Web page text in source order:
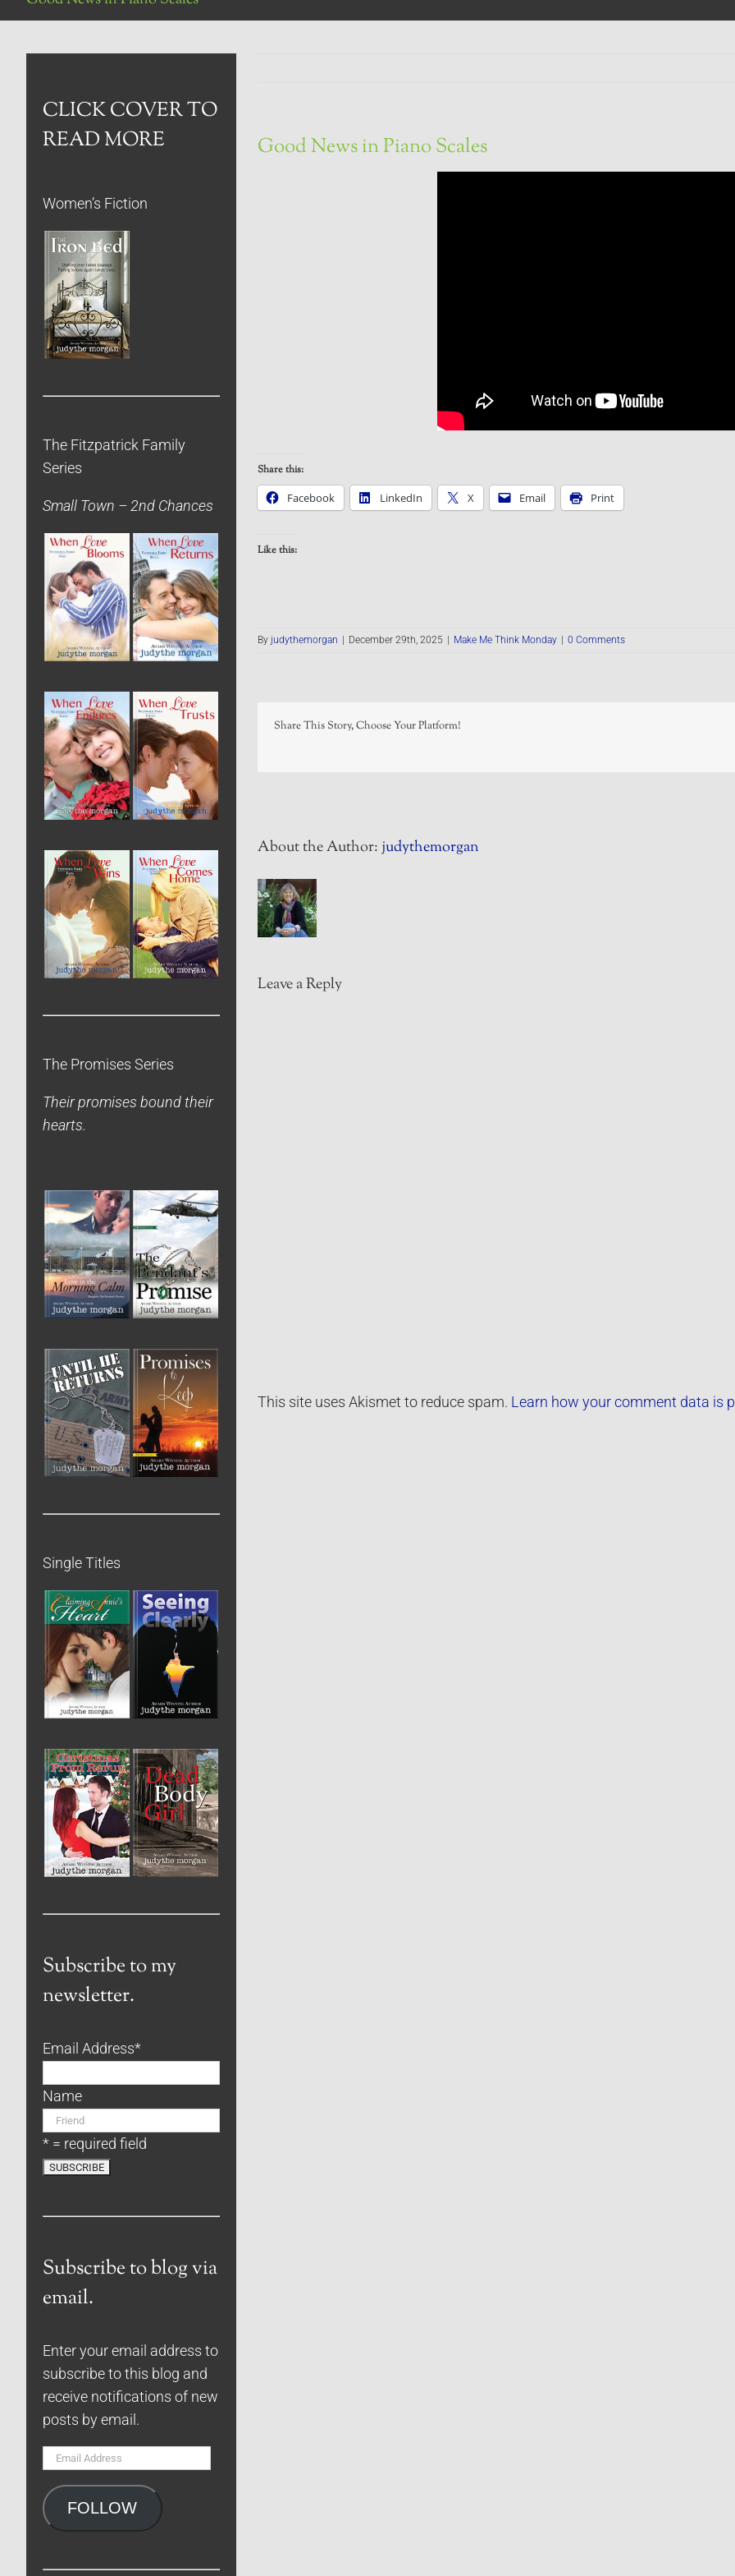
Good News in Piano Scales
Share this:
Facebook
LinkedIn X Email Print
Like this:
By judythemorgan December 29th, 2025 Make Me Think Monday 0 Comments
Share This Story, Choose Your Platform!
About the Author:judythemorgan
Leave a Reply
This site uses Akismet to reduce spam. Learn how your comment data is
CLICK COVER TO
READ MORE
Women’s Fiction
The Fitzpatrick Family
Series
Small Town – 2nd Chances
The Promises Series
Their promises bound their
hearts.
Single Titles
Subscribe to my
newsletter.
Email Address*
Name
* = required field
Subscribe to blog via
email.
Enter your email address to
subscribe to this blog and
receive notifications of new
posts by email.
Email
FOLLOW